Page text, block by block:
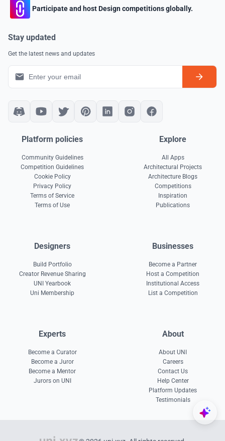
Participate and host Design competitions globally.
Stay updated
Get the latest news and updates
Platform policies
Community Guidelines
Competition Guidelines
Cookie Policy
Privacy Policy
Terms of Service
Terms of Use
Explore
All Apps
Architectural Projects
Architecture Blogs
Competitions
Inspiration
Publications
Designers
Build Portfolio
Creator Revenue Sharing
UNI Yearbook
Uni Membership
Businesses
Become a Partner
Host a Competition
Institutional Access
List a Competition
Experts
Become a Curator
Become a Juror
Become a Mentor
Jurors on UNI
About
About UNI
Careers
Contact Us
Help Center
Platform Updates
Testimonials